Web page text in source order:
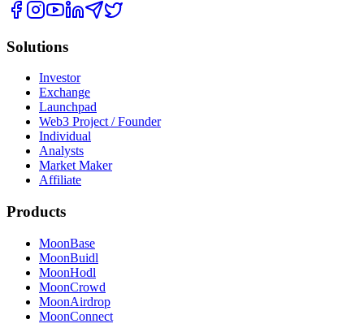
Solutions
Investor
Exchange
Launchpad
Web3 Project / Founder
Individual
Analysts
Market Maker
Affiliate
Products
MoonBase
MoonBuidl
MoonHodl
MoonCrowd
MoonAirdrop
MoonConnect